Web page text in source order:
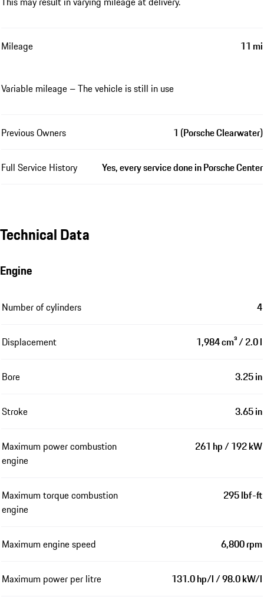
Mileage 11 mi
Variable mileage – The vehicle is still in use
Previous Owners 1 (Porsche Clearwater)
Full Service History Yes, every service done in Porsche Center
Technical Data
Engine
Number of cylinders 4
Displacement 1,984 cm³ / 2.0 l
Bore 3.25 in
Stroke 3.65 in
Maximum power combustion
engine
261 hp / 192 kW
Maximum torque combustion
engine
295 lbf-ft
Maximum engine speed 6,800 rpm
Maximum power per litre 131.0 hp/l / 98.0 kW/l